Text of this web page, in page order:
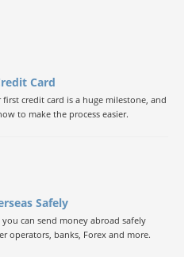
Card
credit card is a huge milestone, and
to make the process easier.
Safely
can send money abroad safely
operators, banks, Forex and more.